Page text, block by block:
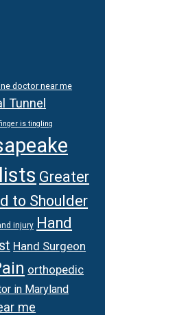
doctor near me
Tunnel
is tingling
Greater
to Shoulder
injury Hand
Hand Surgeon
orthopedic
in Maryland
me